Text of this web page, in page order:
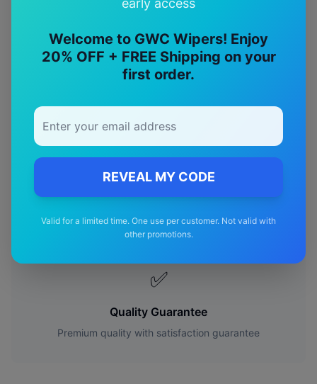
early access
Welcome to GWC Wipers! Enjoy
20% OFF + FREE Shipping on your
first order.
REVEAL MY CODE
Valid for a limited time. One use per customer. Not valid with
other promotions.
Why Choose Our
Wiper Blades?
🎯
Perfect Fit
🚚
Free Shipping
Free delivery Australia-wide on all orders
✅
Quality Guarantee
Premium quality with satisfaction guarantee